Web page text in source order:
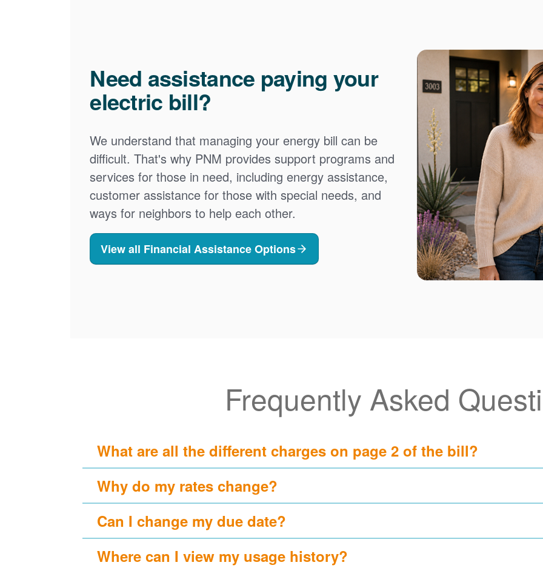
Need assistance paying your
electric bill?
We understand that managing your energy bill can be
difficult. That's why PNM provides support programs and
services for those in need, including energy assistance,
customer assistance for those with special needs, and
ways for neighbors to help each other.
View all Financial Assistance Options
Frequently Asked
What are all the different charges on page 2 of the bill?
Why do my rates change?
Can I change my due date?
Where can I view my usage history?